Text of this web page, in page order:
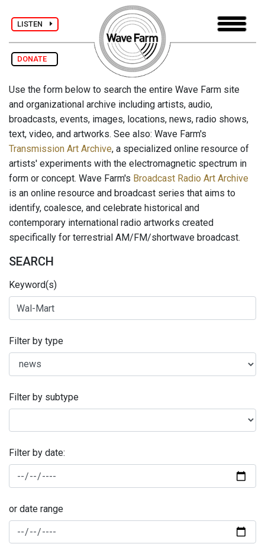
LISTEN
DONATE
Use the form below to search the entire Wave Farm site
and organizational archive including artists, audio,
broadcasts, events, images, locations, news, radio shows,
text, video, and artworks. See also: Wave Farm's
Transmission Art Archive, a specialized online resource of
artists' experiments with the electromagnetic spectrum in
form or concept. Wave Farm's Broadcast Radio Art Archive
is an online resource and broadcast series that aims to
identify, coalesce, and celebrate historical and
contemporary international radio artworks created
specifically for terrestrial AM/FM/shortwave broadcast.
SEARCH
Keyword(s)
Filter by type
Filter by subtype
Filter by date:
or date range